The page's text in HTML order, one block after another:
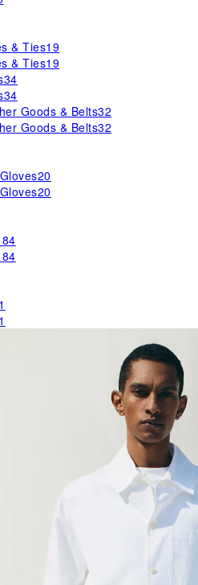
& Ties19
& Ties19
34
34
Goods & Belts32
Goods & Belts32
20
20